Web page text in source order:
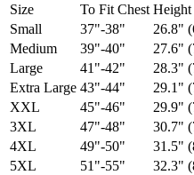
Size
To Fit Chest Height
Small
37"-38" 26.8"
Medium
39"-40" 27.6"
Large
41"-42" 28.3"
Extra Large 43"-44" 29.1"
XXL
45"-46" 29.9"
3XL
47"-48" 30.7"
4XL
49"-50" 31.5"
5XL
51"-55" 32.3"